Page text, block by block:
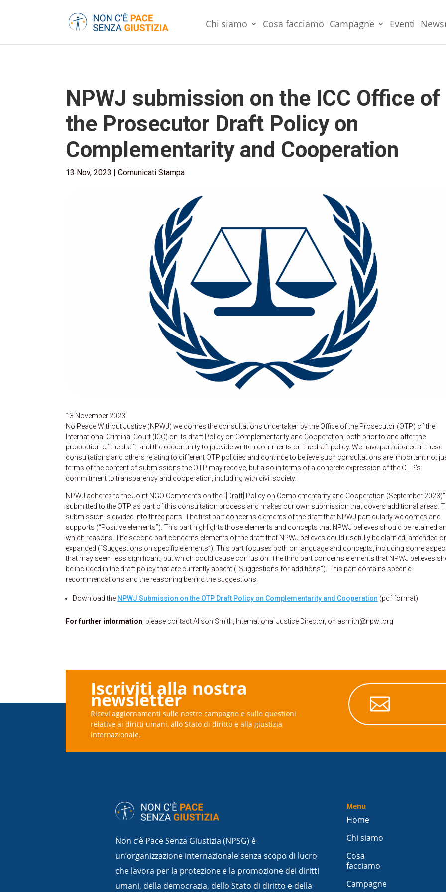
Chi siamo Cosa facciamo Campagne Eventi
NPWJ submission on the ICC Office of
the Prosecutor Draft Policy on
Complementarity and Cooperation
13 Nov, 2023 Comunicati Stampa
13 November 2023
No Peace Without Justice (NPWJ) welcomes the consultations undertaken by the Office of the Prosecutor (OTP) of the
International Criminal Court (ICC) on its draft Policy on Complementarity and Cooperation, both prior to and after the
production of the draft, and the opportunity to provide written comments on the draft policy. We have participated in these
consultations and others relating to different OTP policies and continue to believe such consultations are important not
terms of the content of submissions the OTP may receive, but also in terms of a concrete expression of the OTP’s
commitment to transparency and cooperation, including with civil society.
NPWJ adheres to the Joint NGO Comments on the “[Draft] Policy on Complementarity and Cooperation (September 2023)”
submitted to the OTP as part of this consultation process and makes our own submission that covers additional areas.
submission is divided into three parts. The first part concerns elements of the draft that NPWJ particularly welcomes and
supports (“Positive elements”). This part highlights those elements and concepts that NPWJ believes should be retained
which reasons. The second part concerns elements of the draft that NPWJ believes could usefully be clarified, amended or
expanded (“Suggestions on specific elements”). This part focuses both on language and concepts, including some
that may seem less significant, but which could cause confusion. The third part concerns elements that NPWJ believes
be included in the draft policy that are currently absent (“Suggestions for additions”). This part contains specific
recommendations and the reasoning behind the suggestions.
Download the NPWJ Submission on the OTP Draft Policy on Complementarity and Cooperation (pdf format)
For further information , please contact Alison Smith, International Justice Director, on asmith@npwj.org
Iscriviti alla nostra
newsletter
Ricevi aggiornamenti sulle nostre campagne e sulle questioni
relative ai diritti umani, allo Stato di diritto e alla giustizia
internazionale.

Non c’è Pace Senza Giustizia (NPSG) è
un’organizzazione internazionale senza scopo di lucro
che lavora per la protezione e la promozione dei diritti
umani, della democrazia, dello Stato di diritto e della
Menu
Home
Chi siamo
Cosa
facciamo
Campagne